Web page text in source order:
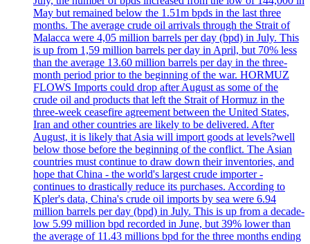
May but remained below the 1.51m bpds in the last three
months. The average crude oil arrivals through the Strait of
Malacca were 4,05 million barrels per day (bpd) in July. This
is up from 1,59 million barrels per day in April, but 70% less
than the average 13.60 million barrels per day in the three-
month period prior to the beginning of the war. HORMUZ
FLOWS Imports could drop after August as some of the
crude oil and products that left the Strait of Hormuz in the
three-week ceasefire agreement between the United States,
Iran and other countries are likely to be delivered. After
August, it is likely that Asia will import goods at levels?well
below those before the beginning of the conflict. The Asian
countries must continue to draw down their inventories, and
hope that China - the world's largest crude importer -
continues to drastically reduce its purchases. According to
Kpler's data, China's crude oil imports by sea were 6.94
million barrels per day (bpd) in July. This is up from a decade-
low 5.99 million bpd recorded in June, but 39% lower than
the average of 11.43 millions bpd for the three months ending